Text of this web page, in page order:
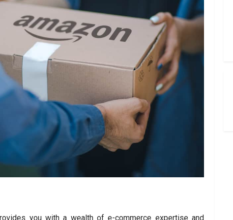
you with a wealth of e-commerce expertise and